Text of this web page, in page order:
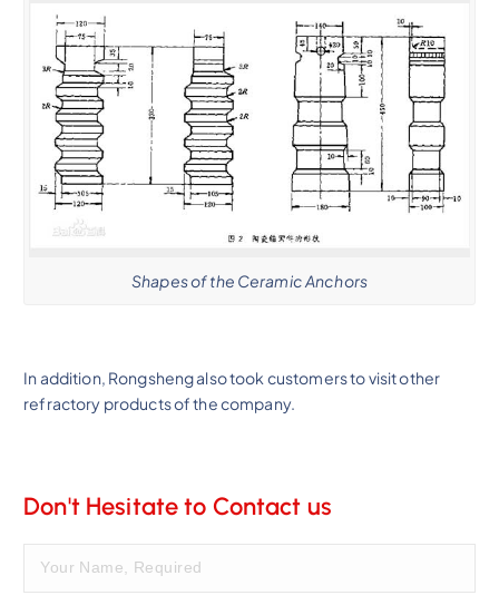
Shapes of the Ceramic Anchors
In addition, Rongsheng also took customers to visit other
refractory products of the company.
Don't Hesitate to Contact us